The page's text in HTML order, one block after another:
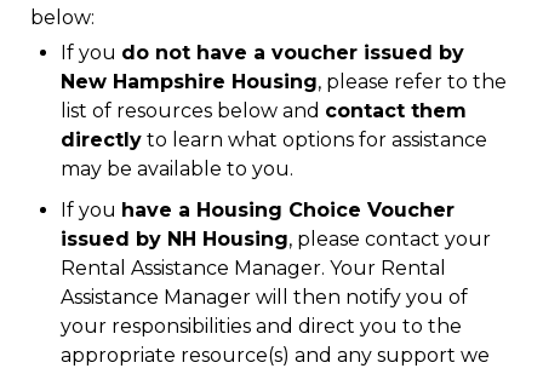
below:
If you do not have a voucher issued by
New Hampshire Housing, please refer to the
list of resources below and contact them
directly to learn what options for assistance
may be available to you.
If you have a Housing Choice Voucher
issued by NH Housing, please contact your
Rental Assistance Manager. Your Rental
Assistance Manager will then notify you of
your responsibilities and direct you to the
appropriate resource(s) and any support we